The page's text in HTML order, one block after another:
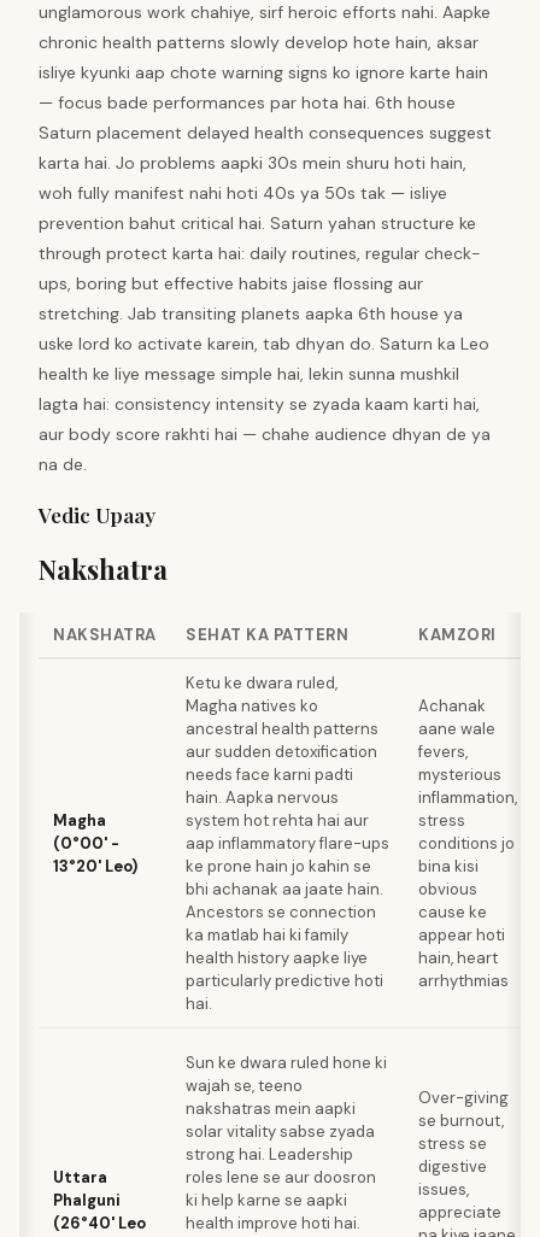
unglamorous work chahiye, sirf heroic efforts nahi. Aapke
chronic health patterns slowly develop hote hain, aksar
isliye kyunki aap chote warning signs ko ignore karte hain
— focus bade performances par hota hai. 6th house
Saturn placement delayed health consequences suggest
karta hai. Jo problems aapki 30s mein shuru hoti hain,
woh fully manifest nahi hoti 40s ya 50s tak — isliye
prevention bahut critical hai. Saturn yahan structure ke
through protect karta hai: daily routines, regular check-
ups, boring but effective habits jaise flossing aur
stretching. Jab transiting planets aapka 6th house ya
uske lord ko activate karein, tab dhyan do. Saturn ka Leo
health ke liye message simple hai, lekin sunna mushkil
lagta hai: consistency intensity se zyada kaam karti hai,
aur body score rakhti hai — chahe audience dhyan de ya
na de.
Vedic Upaay
Nakshatra
NAKSHATRA SEHAT KA PATTERN KAMZORI
Magha
(0°00' -
13°20' Leo)
Ketu ke dwara ruled,
Magha natives ko
ancestral health patterns
aur sudden detoxification
needs face karni padti
hain. Aapka nervous
system hot rehta hai aur
aap inflammatory flare-ups
ke prone hain jo kahin se
bhi achanak aa jaate hain.
Ancestors se connection
ka matlab hai ki family
health history aapke liye
particularly predictive hoti
hai.
Achanak
aane wale
fevers,
mysterious
inflammation,
stress
conditions jo
bina kisi
obvious
cause ke
appear hoti
hain, heart
arrhythmias
Uttara
Phalguni
(26°40' Leo
Sun ke dwara ruled hone ki
wajah se, teeno
nakshatras mein aapki
solar vitality sabse zyada
strong hai. Leadership
roles lene se aur doosron
ki help karne se aapki
health improve hoti hai.
Over-giving
se burnout,
stress se
digestive
issues,
appreciate